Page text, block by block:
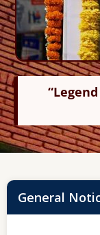
General
Shortlisting